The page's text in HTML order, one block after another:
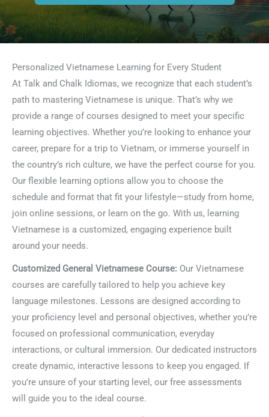
Personalized Vietnamese Learning for Every Student
At Talk and Chalk Idiomas, we recognize that each student’s
path to mastering Vietnamese is unique. That’s why we
provide a range of courses designed to meet your specific
learning objectives. Whether you’re looking to enhance your
career, prepare for a trip to Vietnam, or immerse yourself in
the country’s rich culture, we have the perfect course for you.
Our flexible learning options allow you to choose the
schedule and format that fit your lifestyle—study from home,
join online sessions, or learn on the go. With us, learning
Vietnamese is a customized, engaging experience built
around your needs.
Customized General Vietnamese Course: Our Vietnamese
courses are carefully tailored to help you achieve key
language milestones. Lessons are designed according to
your proficiency level and personal objectives, whether you’re
focused on professional communication, everyday
interactions, or cultural immersion. Our dedicated instructors
create dynamic, interactive lessons to keep you engaged. If
you’re unsure of your starting level, our free assessments
will guide you to the ideal course.